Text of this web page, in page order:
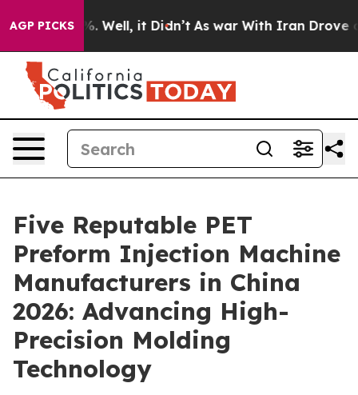
AGP PICKS
40%. Well, it Didn’t As war With Iran Drove oil
Five Reputable PET
Preform Injection Machine
Manufacturers in China
2026: Advancing High-
Precision Molding
Technology